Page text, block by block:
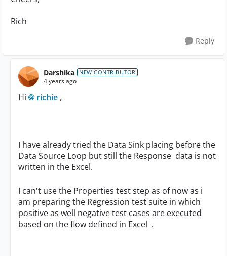
Rich
Reply
Darshika NEW CONTRIBUTOR
4 years ago
Hi richie ,
I have already tried the Data Sink placing before the
Data Source Loop but still the Response data is not
written in the Excel.
I can't use the Properties test step as of now as i
am preparing the Regression test suite in which
positive as well negative test cases are executed
based on the flow defined in Excel .